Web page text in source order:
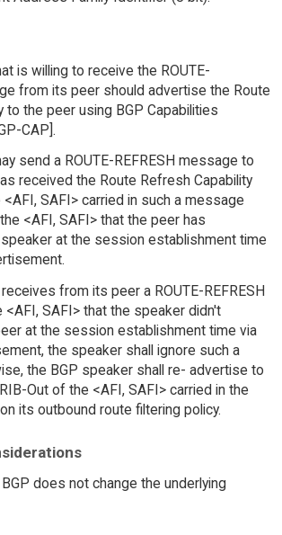
is willing to receive the ROUTE-
from its peer should advertise the Route
to the peer using BGP Capabilities
CAP].
send a ROUTE-REFRESH message to
received the Route Refresh Capability
SAFI> carried in such a message
<AFI, SAFI> that the peer has
at the session establishment time
from its peer a ROUTE-REFRESH
SAFI> that the speaker didn't
at the session establishment time via
the speaker shall ignore such a
the BGP speaker shall re- advertise to
Out of the <AFI, SAFI> carried in the
its outbound route filtering policy.
does not change the underlying